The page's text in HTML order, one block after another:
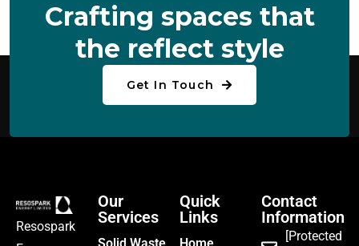
CRAFTING SPACES THAT
THE REFLECT STYLE
Get In Touch
Resospark
Our
Services
Quick
Links
Contact
Information
[Protected